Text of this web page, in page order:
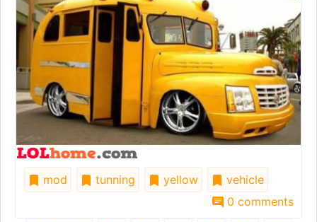
mod tunning yellow
vehicle
0 comments